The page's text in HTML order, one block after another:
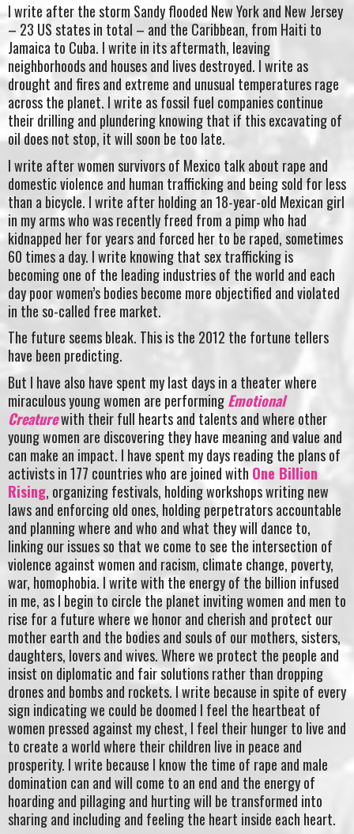
I write after the storm Sandy flooded New York and New Jersey
– 23 US states in total – and the Caribbean, from Haiti to
Jamaica to Cuba. I write in its aftermath, leaving
neighborhoods and houses and lives destroyed. I write as
drought and fires and extreme and unusual temperatures rage
across the planet. I write as fossil fuel companies continue
their drilling and plundering knowing that if this excavating of
oil does not stop, it will soon be too late.
I write after women survivors of Mexico talk about rape and
domestic violence and human trafficking and being sold for less
than a bicycle. I write after holding an 18-year-old Mexican girl
in my arms who was recently freed from a pimp who had
kidnapped her for years and forced her to be raped, sometimes
60 times a day. I write knowing that sex trafficking is
becoming one of the leading industries of the world and each
day poor women’s bodies become more objectified and violated
in the so-called free market.
The future seems bleak. This is the 2012 the fortune tellers
have been predicting.
But I have also have spent my last days in a theater where
miraculous young women are performingEmotional
Creaturewith their full hearts and talents and where other
young women are discovering they have meaning and value and
can make an impact. I have spent my days reading the plans of
activists in 177 countries who are joined with One Billion
Rising, organizing festivals, holding workshops writing new
laws and enforcing old ones, holding perpetrators accountable
and planning where and who and what they will dance to,
linking our issues so that we come to see the intersection of
violence against women and racism, climate change, poverty,
war, homophobia. I write with the energy of the billion infused
in me, as I begin to circle the planet inviting women and men to
rise for a future where we honor and cherish and protect our
mother earth and the bodies and souls of our mothers, sisters,
daughters, lovers and wives. Where we protect the people and
insist on diplomatic and fair solutions rather than dropping
drones and bombs and rockets. I write because in spite of every
sign indicating we could be doomed I feel the heartbeat of
women pressed against my chest, I feel their hunger to live and
to create a world where their children live in peace and
prosperity. I write because I know the time of rape and male
domination can and will come to an end and the energy of
hoarding and pillaging and hurting will be transformed into
sharing and including and feeling the heart inside each heart.